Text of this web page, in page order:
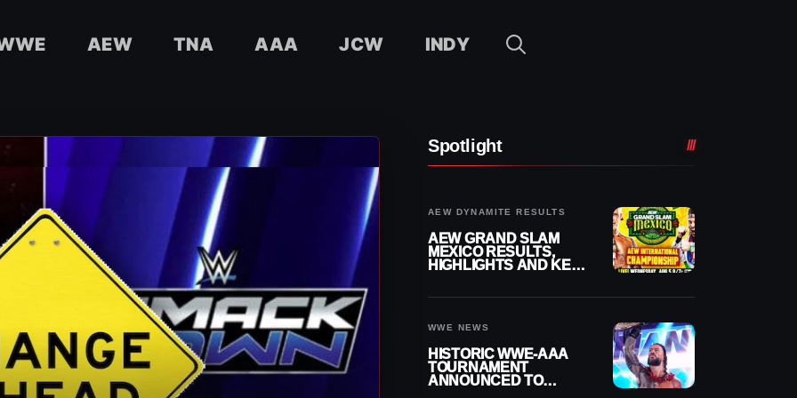
AEW TNA AAA JCW INDY
Spotlight
AEW DYNAMITE RESULTS
AEW GRAND SLAM
MEXICO RESULTS,
HIGHLIGHTS AND KEY
WWE NEWS
HISTORIC WWE-AAA
TOURNAMENT
ANNOUNCED TO